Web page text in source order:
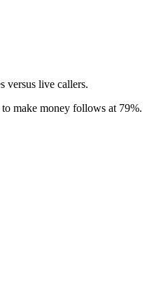
versus live callers.
make money follows at 79%.